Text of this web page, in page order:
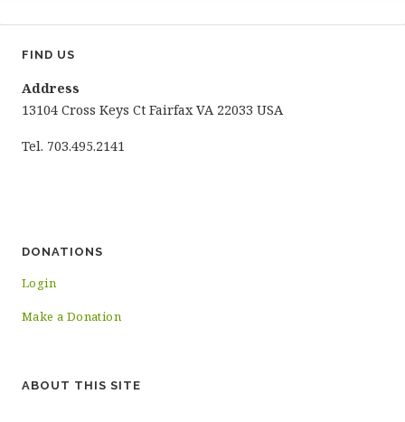
FIND US
Address
13104 Cross Keys Ct Fairfax VA 22033 USA
Tel. 703.495.2141
DONATIONS
Login
Make a Donation
ABOUT THIS SITE